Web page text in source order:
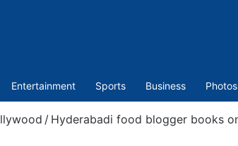
Entertainment Sports Business Photos
/ Hyderabadi food blogger books